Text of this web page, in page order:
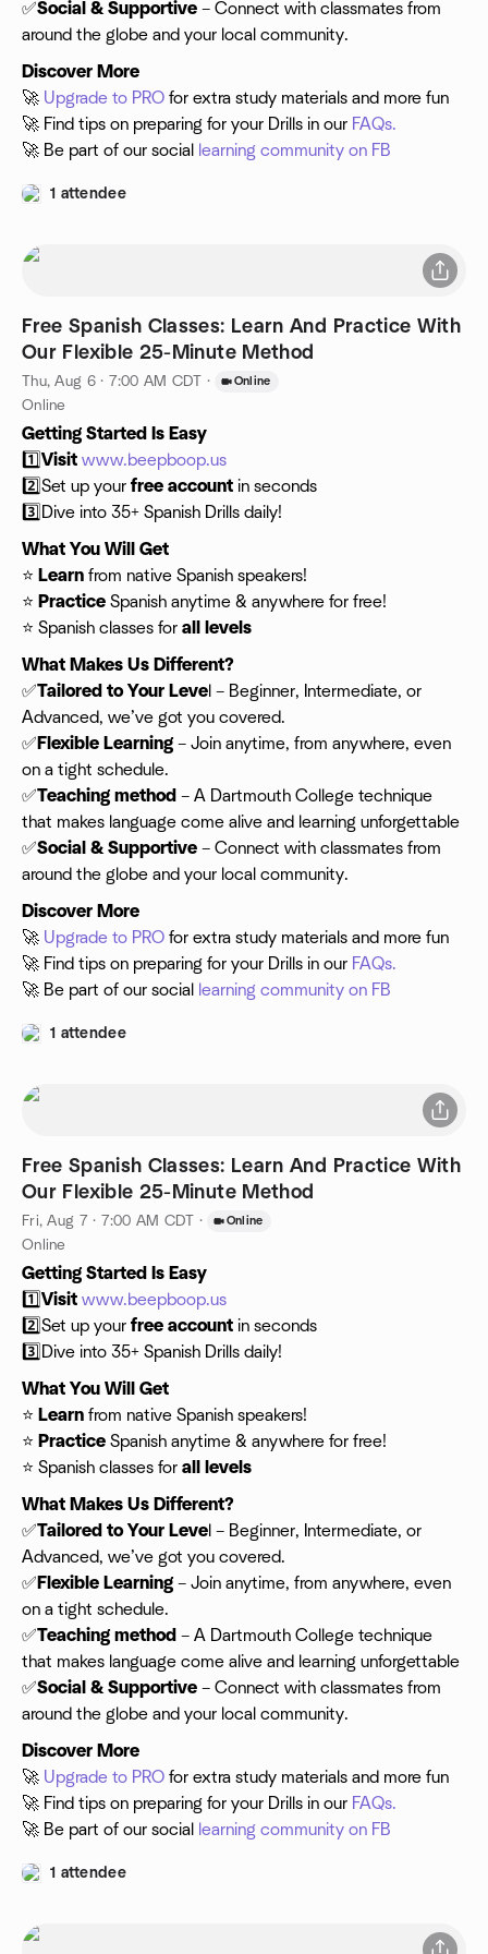
✅Social & Supportive – Connect with classmates from
around the globe and your local community.
Discover More
🚀 Upgrade to PRO for extra study materials and more fun
🚀 Find tips on preparing for your Drills in our FAQs.
🚀 Be part of our social
learning community on FB
1 attendee
Free Spanish Classes: Learn And Practice With
Our Flexible 25-Minute Method
Thu, Aug 6 · 7:00 AM CDT · Online
Online
Getting Started Is Easy
1️⃣ Visit www.beepboop.us
2️⃣Set up your free account in seconds
3️⃣Dive into 35+ Spanish Drills daily!
What You Will Get
⭐️ Learn from native Spanish speakers!
⭐️ Practice Spanish anytime & anywhere for free!
⭐️ Spanish classes for all levels
What Makes Us Different?
✅Tailored to Your Leve l – Beginner, Intermediate, or
Advanced, we’ve got you covered.
✅ Flexible Learning – Join anytime, from anywhere, even
on a tight schedule.
✅Teaching method – A Dartmouth College technique
that makes language come alive and learning unforgettable
✅Social & Supportive – Connect with classmates from
around the globe and your local community.
Discover More
🚀 Upgrade to PRO for extra study materials and more fun
🚀 Find tips on preparing for your Drills in our FAQs.
🚀 Be part of our social
learning community on FB
1 attendee
Free Spanish Classes: Learn And Practice With
Our Flexible 25-Minute Method
Fri, Aug 7 · 7:00 AM CDT · Online
Online
Getting Started Is Easy
1️⃣ Visit www.beepboop.us
2️⃣Set up your free account in seconds
3️⃣Dive into 35+ Spanish Drills daily!
What You Will Get
⭐️ Learn from native Spanish speakers!
⭐️ Practice Spanish anytime & anywhere for free!
⭐️ Spanish classes for all levels
What Makes Us Different?
✅Tailored to Your Leve l – Beginner, Intermediate, or
Advanced, we’ve got you covered.
✅ Flexible Learning – Join anytime, from anywhere, even
on a tight schedule.
✅Teaching method – A Dartmouth College technique
that makes language come alive and learning unforgettable
✅Social & Supportive – Connect with classmates from
around the globe and your local community.
Discover More
🚀 Upgrade to PRO for extra study materials and more fun
🚀 Find tips on preparing for your Drills in our FAQs.
🚀 Be part of our social
learning community on FB
1 attendee